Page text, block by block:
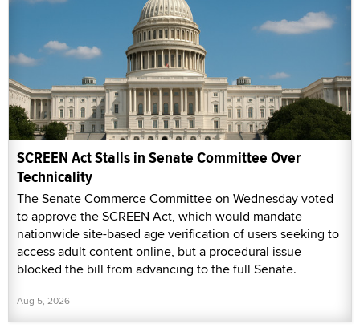
SCREEN Act Stalls in Senate Committee Over
Technicality
The Senate Commerce Committee on Wednesday voted
to approve the SCREEN Act, which would mandate
nationwide site-based age verification of users seeking to
access adult content online, but a procedural issue
blocked the bill from advancing to the full Senate.
Aug 5, 2026